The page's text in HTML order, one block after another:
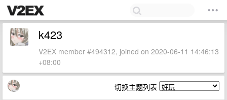
k423
V2EX member #494312, joined on 2020-06-11 14:46:13
+08:00
切换主题列表